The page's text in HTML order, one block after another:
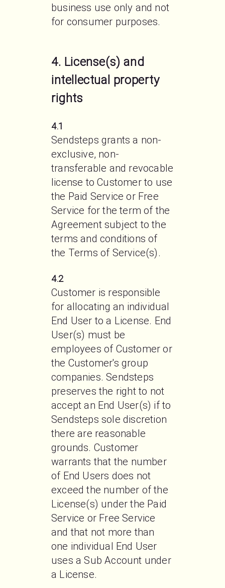
business use only and not
for consumer purposes.
4. License(s) and
intellectual property
rights
4.1
Sendsteps grants a non-
exclusive, non-
transferable and revocable
license to Customer to use
the Paid Service or Free
Service for the term of the
Agreement subject to the
terms and conditions of
the Terms of Service(s).
4.2
Customer is responsible
for allocating an individual
End User to a License. End
User(s) must be
employees of Customer or
the Customer's group
companies. Sendsteps
preserves the right to not
accept an End User(s) if to
Sendsteps sole discretion
there are reasonable
grounds. Customer
warrants that the number
of End Users does not
exceed the number of the
License(s) under the Paid
Service or Free Service
and that not more than
one individual End User
uses a Sub Account under
a License.